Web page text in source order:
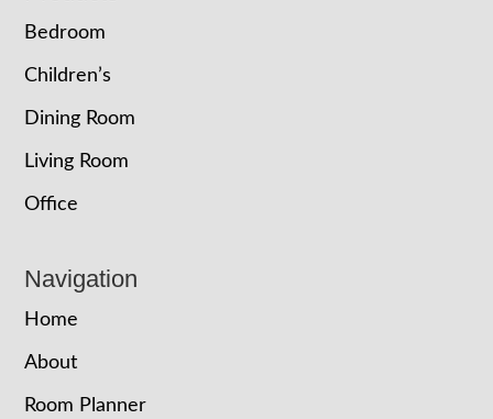
Bedroom
Children’s
Dining Room
Living Room
Office
Navigation
Home
About
Room Planner